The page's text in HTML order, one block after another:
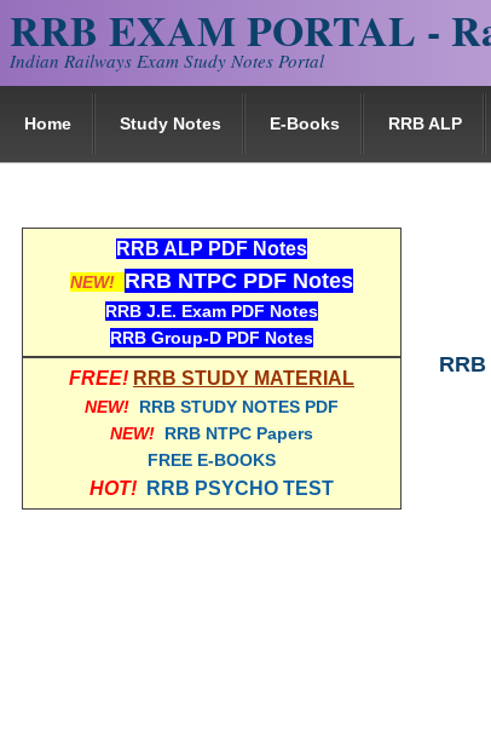
RRB EXAM PORTAL -
Indian Railways Exam Study Notes Portal
Home Study Notes E-Books RRB ALP
RRB ALP PDF Notes
NEW! RRB NTPC PDF Notes
RRB J.E. Exam PDF Notes
RRB Group-D PDF Notes
FREE! RRB STUDY MATERIAL
NEW! RRB STUDY NOTES PDF
NEW! RRB NTPC Papers
FREE E-BOOKS
HOT! RRB PSYCHO TEST